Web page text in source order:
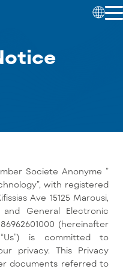
Societe Anonyme ”
with registered
Ave 15125 Marousi,
and General Electronic
(hereinafter
“Us”) is committed to
privacy. This Privacy
documents referred to